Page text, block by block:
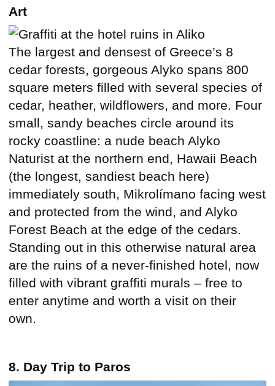
Art
The largest and densest of Greece’s 8
cedar forests, gorgeous Alyko spans 800
square meters filled with several species of
cedar, heather, wildflowers, and more. Four
small, sandy beaches circle around its
rocky coastline: a nude beach Alyko
Naturist at the northern end, Hawaii Beach
(the longest, sandiest beach here)
immediately south, Mikrolímano facing west
and protected from the wind, and Alyko
Forest Beach at the edge of the cedars.
Standing out in this otherwise natural area
are the ruins of a never-finished hotel, now
filled with vibrant graffiti murals – free to
enter anytime and worth a visit on their
own.
8. Day Trip to Paros